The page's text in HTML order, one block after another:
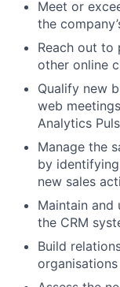
Meet or
the
Reach out to
other online
Qualify new
web
Analytics
Manage the
by
new sales
Maintain
the CRM
Build